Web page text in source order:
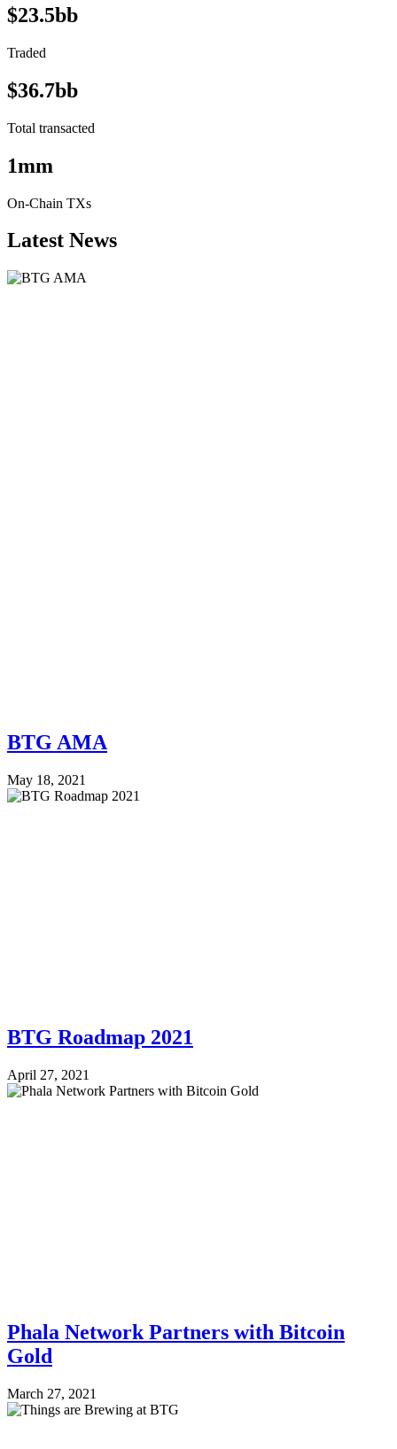
$23.5bb
Traded
$36.7bb
Total transacted
1mm
On-Chain TXs
Latest News
BTG AMA
May 18, 2021
BTG Roadmap 2021
April 27, 2021
Phala Network Partners with Bitcoin
Gold
March 27, 2021